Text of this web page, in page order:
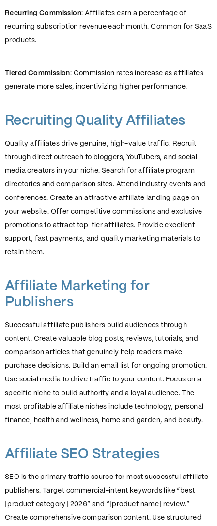
Recurring Commission: Affiliates earn a percentage of
recurring subscription revenue each month. Common for SaaS
products.
Tiered Commission: Commission rates increase as affiliates
generate more sales, incentivizing higher performance.
Recruiting Quality Affiliates
Quality affiliates drive genuine, high-value traffic. Recruit
through direct outreach to bloggers, YouTubers, and social
media creators in your niche. Search for affiliate program
directories and comparison sites. Attend industry events and
conferences. Create an attractive affiliate landing page on
your website. Offer competitive commissions and exclusive
promotions to attract top-tier affiliates. Provide excellent
support, fast payments, and quality marketing materials to
retain them.
Affiliate Marketing for
Publishers
Successful affiliate publishers build audiences through
content. Create valuable blog posts, reviews, tutorials, and
comparison articles that genuinely help readers make
purchase decisions. Build an email list for ongoing promotion.
Use social media to drive traffic to your content. Focus on a
specific niche to build authority and a loyal audience. The
most profitable affiliate niches include technology, personal
finance, health and wellness, home and garden, and beauty.
Affiliate SEO Strategies
SEO is the primary traffic source for most successful affiliate
publishers. Target commercial-intent keywords like “best
[product category] 2026” and “[product name] review.”
Create comprehensive comparison content. Use structured